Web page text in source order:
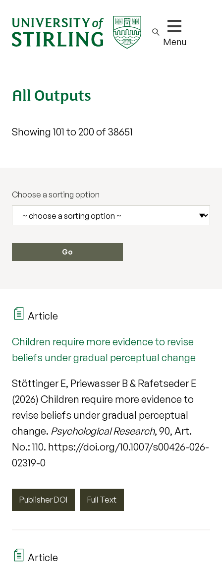
Show/hide
Menu
All Outputs
Showing 101 to 200 of 38651
Choose a sorting option
Article
Children require more evidence to revise
beliefs under gradual perceptual change
Stöttinger E, Priewasser B & Rafetseder E
(2026) Children require more evidence to
revise beliefs under gradual perceptual
change. Psychological Research, 90, Art.
No.: 110. https://doi.org/10.1007/s00426-026-
02319-0
Publisher DOI Full Text
Article